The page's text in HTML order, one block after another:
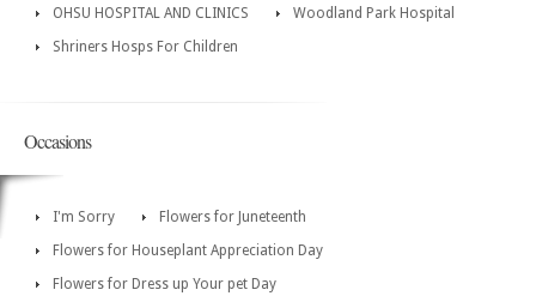
OHSU HOSPITAL AND CLINICS
Woodland Park Hospital
Shriners Hosps For Children
Occasions
I'm Sorry
Flowers for Juneteenth
Flowers for Houseplant Appreciation Day
Flowers for Dress up Your pet Day